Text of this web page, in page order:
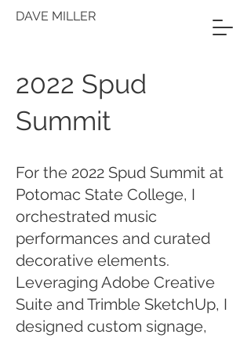
DAVE MILLER
2022 Spud
Summit
For the 2022 Spud Summit at
Potomac State College, I
orchestrated music
performances and curated
decorative elements.
Leveraging Adobe Creative
Suite and Trimble SketchUp, I
designed custom signage,